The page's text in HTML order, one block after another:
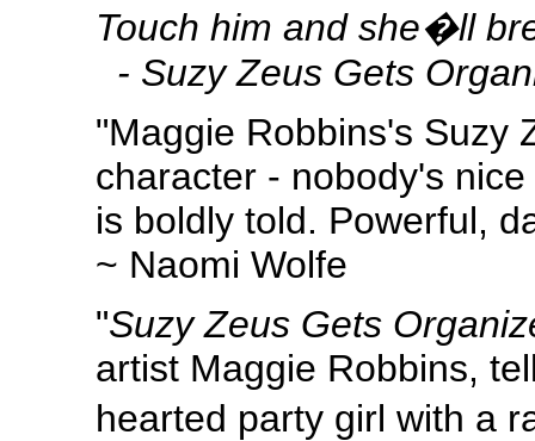
Touch him and she�ll
- Suzy Zeus Gets
"Maggie Robbins's Suzy
character - nobody's
is boldly told. Powerful,
~ Naomi Wolfe
"Suzy Zeus Gets
artist Maggie Robbins,
hearted party girl with a